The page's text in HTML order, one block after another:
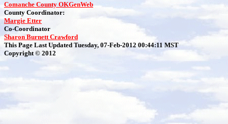
Comanche County OKGenWeb
County Coordinator:
Margie Etter
Co-Coordinator
Sharon Burnett Crawford
This Page Last Updated Tuesday, 07-Feb-2012 00:44:11 MST
Copyright © 2012